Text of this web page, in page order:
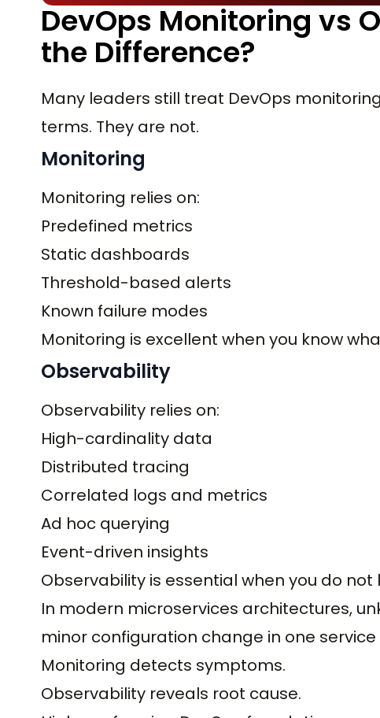
DevOps Monitoring vs
the Difference?
Many leaders still treat DevOps
terms. They are not.
Monitoring
Monitoring relies on:
Predefined metrics
Static dashboards
Threshold-based alerts
Known failure modes
Monitoring is excellent when you know
Observability
Observability relies on:
High-cardinality data
Distributed tracing
Correlated logs and metrics
Ad hoc querying
Event-driven insights
Observability is essential when you do not
In modern microservices architectures,
minor configuration change in one
Monitoring detects symptoms.
Observability reveals root cause.